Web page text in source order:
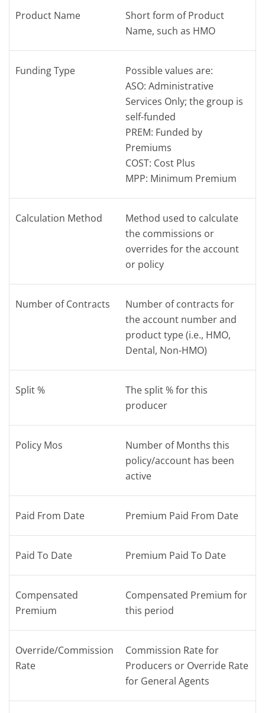
Product Name
Short form of Product
Name, such as HMO
Funding Type
Possible values are:
ASO: Administrative
Services Only; the group is
self-funded
PREM: Funded by
Premiums
COST: Cost Plus
MPP: Minimum Premium
Calculation Method
Method used to calculate
the commissions or
overrides for the account
or policy
Number of Contracts
Number of contracts for
the account number and
product type (i.e., HMO,
Dental, Non-HMO)
Split %
The split % for this
producer
Policy Mos
Number of Months this
policy/account has been
active
Paid From Date Premium Paid From Date
Paid To Date Premium Paid To Date
Compensated
Premium
Compensated Premium for
this period
Override/Commission
Rate
Commission Rate for
Producers or Override Rate
for General Agents